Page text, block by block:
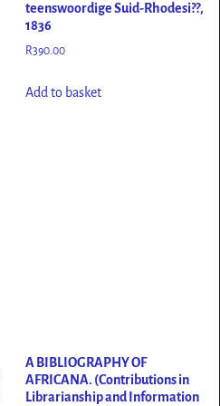
teenswoordige Suid-Rhodesi??,
1836
R390.00
Add to basket
A BIBLIOGRAPHY OF
AFRICANA. (Contributions in
Librarianship and Information